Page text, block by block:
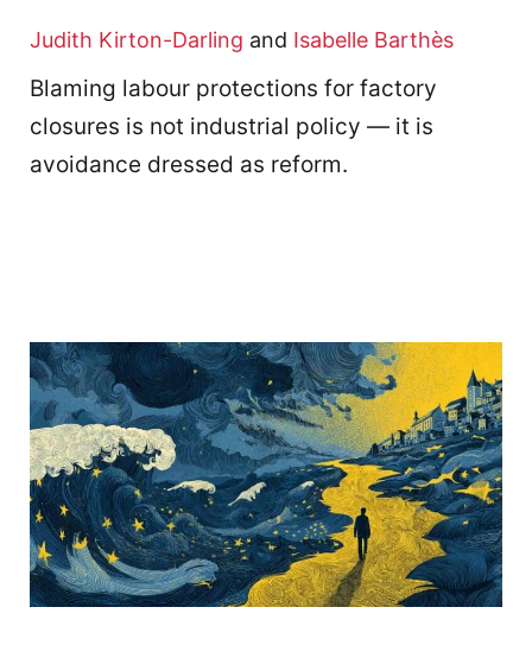
Judith Kirton-Darling and Isabelle Barthès
Blaming labour protections for factory
closures is not industrial policy — it is
avoidance dressed as reform.